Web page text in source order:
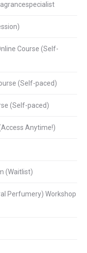
Course (Self-
(Self-paced)
(Self-paced)
Anytime!)
(Waitlist)
Perfumery) Workshop